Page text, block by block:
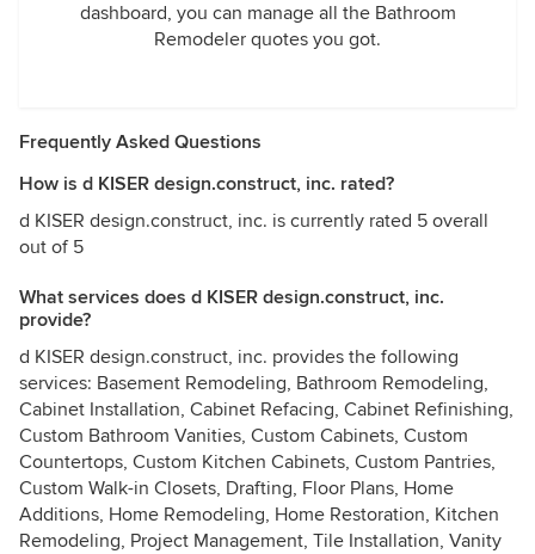
dashboard, you can manage all the Bathroom
Remodeler quotes you got.
Frequently Asked Questions
How is d KISER design.construct, inc. rated?
d KISER design.construct, inc. is currently rated 5 overall
out of 5
What services does d KISER design.construct, inc.
provide?
d KISER design.construct, inc. provides the following
services: Basement Remodeling, Bathroom Remodeling,
Cabinet Installation, Cabinet Refacing, Cabinet Refinishing,
Custom Bathroom Vanities, Custom Cabinets, Custom
Countertops, Custom Kitchen Cabinets, Custom Pantries,
Custom Walk-in Closets, Drafting, Floor Plans, Home
Additions, Home Remodeling, Home Restoration, Kitchen
Remodeling, Project Management, Tile Installation, Vanity